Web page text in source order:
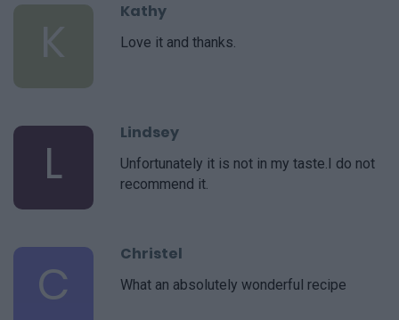
K
Kathy
Love it and thanks.
L
Lindsey
Unfortunately it is not in my taste.I do not
recommend it.
C
Christel
What an absolutely wonderful recipe